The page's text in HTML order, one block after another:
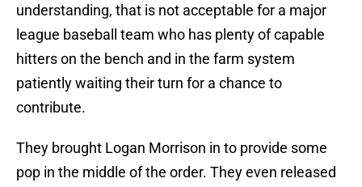
understanding, that is not acceptable for a major
league baseball team who has plenty of capable
hitters on the bench and in the farm system
patiently waiting their turn for a chance to
contribute.
They brought Logan Morrison in to provide some
pop in the middle of the order. They even released